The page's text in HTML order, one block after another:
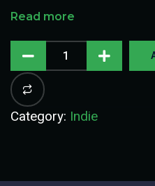
Read more
Category: Indie